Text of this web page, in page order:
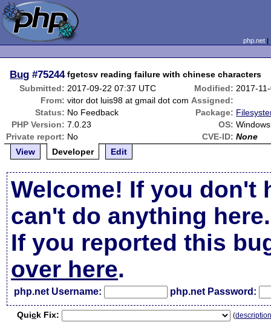
php.net
Bug #75244 fgetcsv reading failure with chinese characters
Submitted: 2017-09-22 07:37 UTC Modified: 2017-
From: vitor dot luis98 at gmail dot com Assigned:
Status: No Feedback Package:
PHP Version: 7.0.23 OS:
Private report: No CVE-ID: None
View
Developer Edit
Welcome! If you don't
can't do anything here.
If you reported this
over here.
php.net Username: php.net Password:
Quick Fix: (